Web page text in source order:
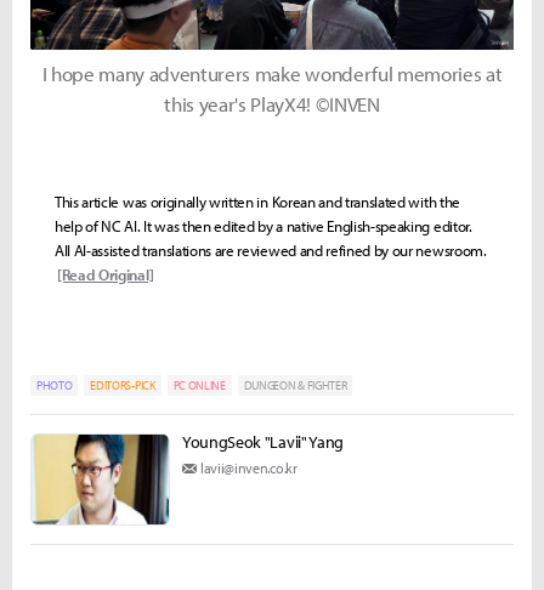
I hope many adventurers make wonderful memories at
this year's PlayX4! ©INVEN
This article was originally written in Korean and translated with the
help of NC AI. It was then edited by a native English-speaking editor.
All AI-assisted translations are reviewed and refined by our newsroom.
[Read Original]
PHOTO EDITORS-PICK PC ONLINE DUNGEON & FIGHTER
YoungSeok "Lavii" Yang
lavii@inven.co.kr